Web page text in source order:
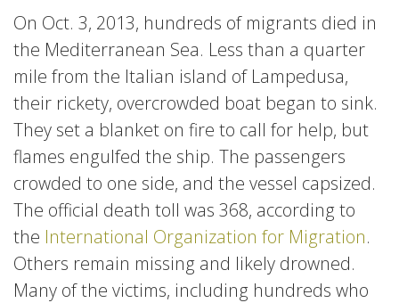
On Oct. 3, 2013, hundreds of migrants died in
the Mediterranean Sea. Less than a quarter
mile from the Italian island of Lampedusa,
their rickety, overcrowded boat began to sink.
They set a blanket on fire to call for help, but
flames engulfed the ship. The passengers
crowded to one side, and the vessel capsized.
The official death toll was 368, according to
the International Organization for Migration.
Others remain missing and likely drowned.
Many of the victims, including hundreds who